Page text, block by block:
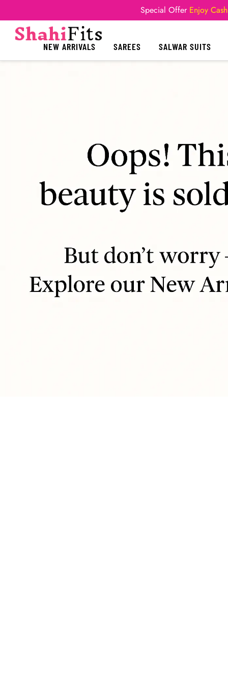
Special Offer Enjoy
NEW ARRIVALS SAREES SALWAR SUITS